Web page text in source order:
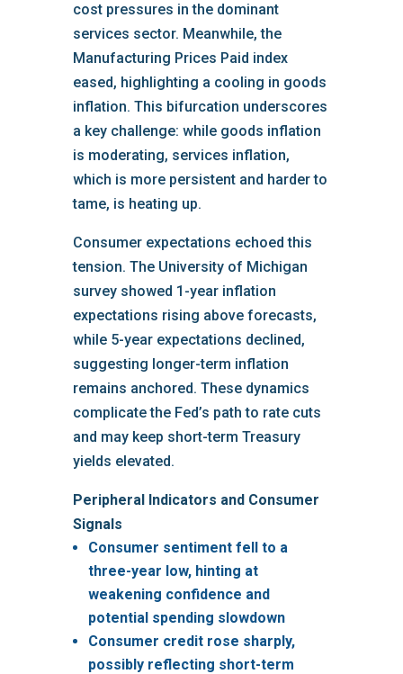
cost pressures in the dominant
services sector. Meanwhile, the
Manufacturing Prices Paid index
eased, highlighting a cooling in goods
inflation. This bifurcation underscores
a key challenge: while goods inflation
is moderating, services inflation,
which is more persistent and harder to
tame, is heating up.
Consumer expectations echoed this
tension. The University of Michigan
survey showed 1-year inflation
expectations rising above forecasts,
while 5-year expectations declined,
suggesting longer-term inflation
remains anchored. These dynamics
complicate the Fed’s path to rate cuts
and may keep short-term Treasury
yields elevated.
Peripheral Indicators and Consumer
Signals
Consumer sentimentfell to a
three-year low, hinting at
weakening confidence and
potential spending slowdown
Consumer creditrose sharply,
possibly reflecting short-term